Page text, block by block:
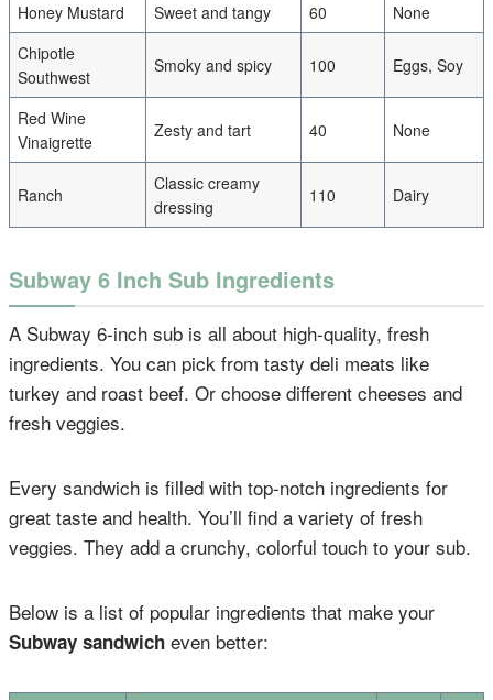
Honey Mustard
Sweet and tangy 60
None
Chipotle
Southwest
Smoky and spicy 100 Eggs, Soy
Red Wine
Vinaigrette
Zesty and tart 40 None
Ranch
Classic creamy
dressing
110 Dairy
Subway 6 Inch Sub Ingredients
A Subway 6-inch sub is all about high-quality, fresh
ingredients. You can pick from tasty deli meats like
turkey and roast beef. Or choose different cheeses and
fresh veggies.
Every sandwich is filled with top-notch ingredients for
great taste and health. You’ll find a variety of fresh
veggies. They add a crunchy, colorful touch to your sub.
Below is a list of popular ingredients that make your
Subway sandwich even better: